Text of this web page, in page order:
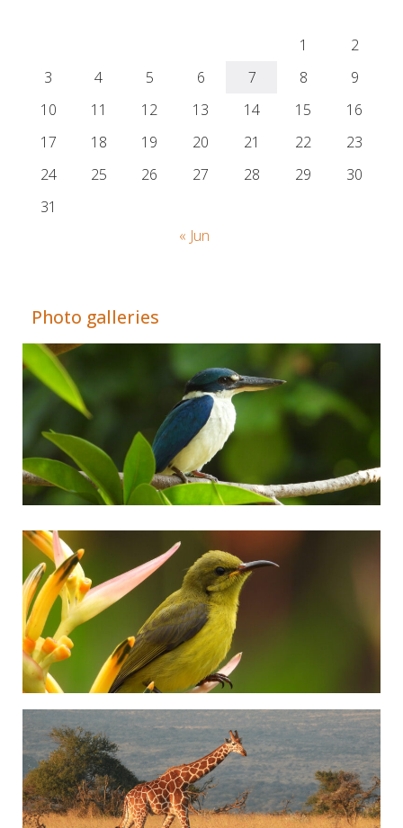
1
2
3
4 5 6 7 8
9
10
11 12 13 14 15
16
17
18 19 20 21 22
23
24
25 26 27 28 29
30
31
« Jun
Photo galleries